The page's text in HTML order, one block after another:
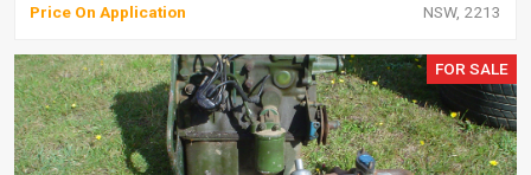
Price On Application NSW, 2213
FOR SALE